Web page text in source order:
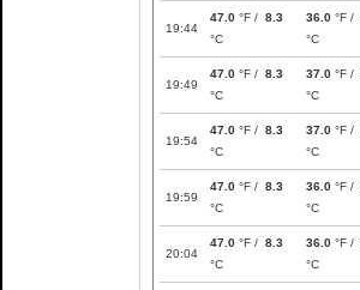
19:44
47.0 °F / 8.3
°C
36.0 °F /
°C
19:49
47.0 °F / 8.3
°C
37.0 °F /
°C
19:54
47.0 °F / 8.3
°C
37.0 °F /
°C
19:59
47.0 °F / 8.3
°C
36.0 °F /
°C
20:04
47.0 °F / 8.3
°C
36.0 °F /
°C